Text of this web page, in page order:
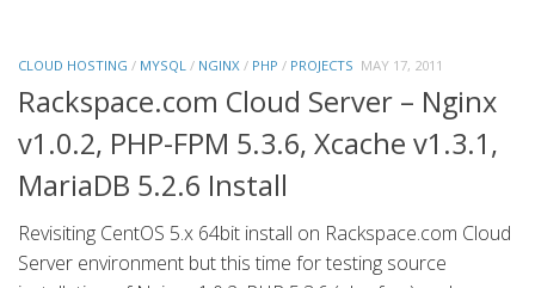
CLOUD HOSTING / MYSQL / NGINX / PHP / PROJECTS MAY 17, 2011
Rackspace.com Cloud Server – Nginx
v1.0.2, PHP-FPM 5.3.6, Xcache v1.3.1,
MariaDB 5.2.6 Install
Revisiting CentOS 5.x 64bit install on Rackspace.com Cloud
Server environment but this time for testing source